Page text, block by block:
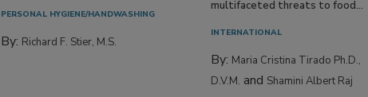
PERSONAL HYGIENE/HANDWASHING
By: Richard F. Stier, M.S.
multifaceted threats to food...
INTERNATIONAL
By: Maria Cristina Tirado Ph.D.,
D.V.M. and Shamini Albert Raj